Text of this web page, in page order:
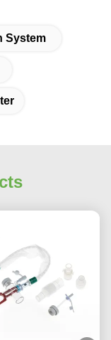
System